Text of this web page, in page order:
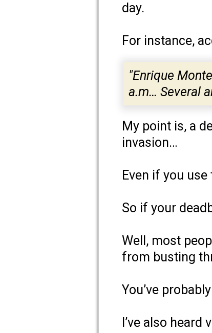
day.
For instance,
"Enrique
a.m… Several
My point is, a
invasion…
Even if you
So if your
Well, most
from busting
You’ve
I’ve also